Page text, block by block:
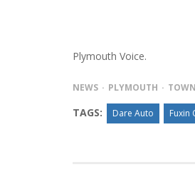
Plymouth Voice.
NEWS PLYMOUTH
TAGS: Dare Auto Fuxin
INTERVIEW